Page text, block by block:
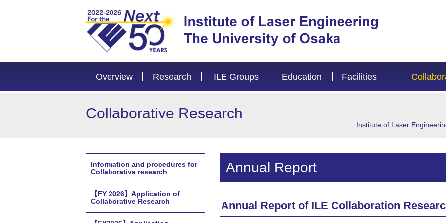
Overview Research ILE Groups Education Facilities
Collaborative Research
Institute of Laser
Annual Report
Annual Report of ILE Collaboration
Information and procedures for
Collaborative research
【FY 2026】Application of
Collaborative Research